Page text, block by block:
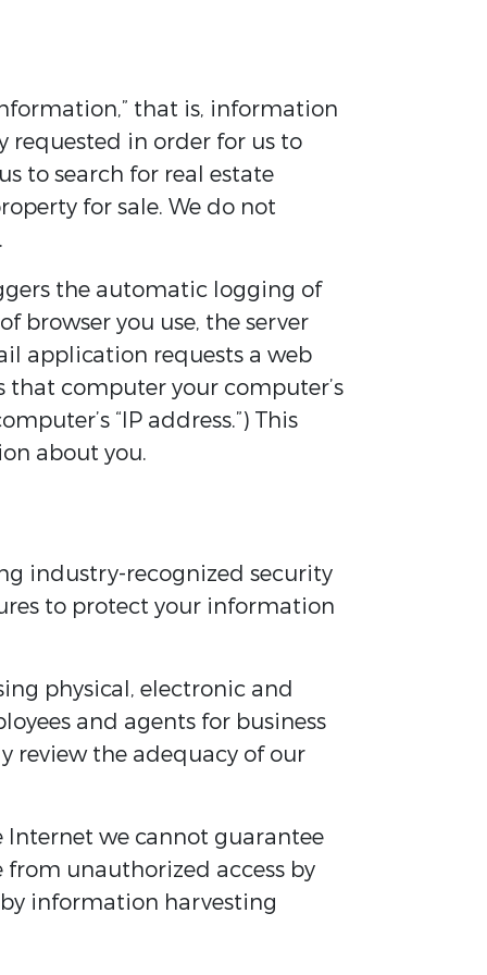
that is, information
requested in order for us to
to search for real estate
for sale. We do not
the automatic logging of
browser you use, the server
application requests a web
computer your computer’s
“IP address.”) This
about you.
industry-recognized security
to protect your information
physical, electronic and
and agents for business
review the adequacy of our
we cannot guarantee
unauthorized access by
information harvesting